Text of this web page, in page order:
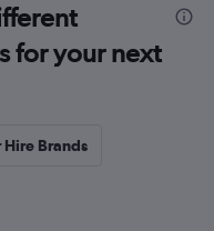
for your next
Hire Brands